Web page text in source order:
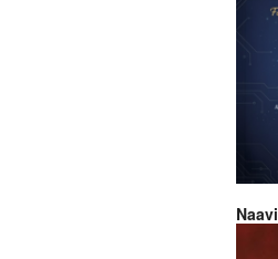
Naavi